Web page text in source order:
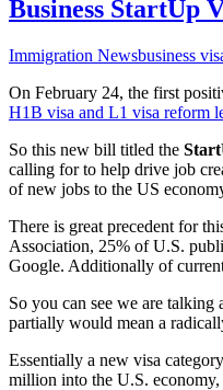
Business StartUp
Immigration Newsbusiness
On February 24, the first
H1B visa and L1 visa reform
So this new bill titled the
calling for to help drive job
of new jobs to the US
There is great precedent for
Association, 25% of U.S.
Google. Additionally of
So you can see we are
partially would mean a
Essentially a new visa
million into the U.S. economy,